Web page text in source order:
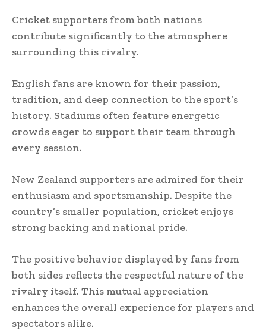
Cricket supporters from both nations
contribute significantly to the atmosphere
surrounding this rivalry.
English fans are known for their passion,
tradition, and deep connection to the sport’s
history. Stadiums often feature energetic
crowds eager to support their team through
every session.
New Zealand supporters are admired for their
enthusiasm and sportsmanship. Despite the
country’s smaller population, cricket enjoys
strong backing and national pride.
The positive behavior displayed by fans from
both sides reflects the respectful nature of the
rivalry itself. This mutual appreciation
enhances the overall experience for players and
spectators alike.